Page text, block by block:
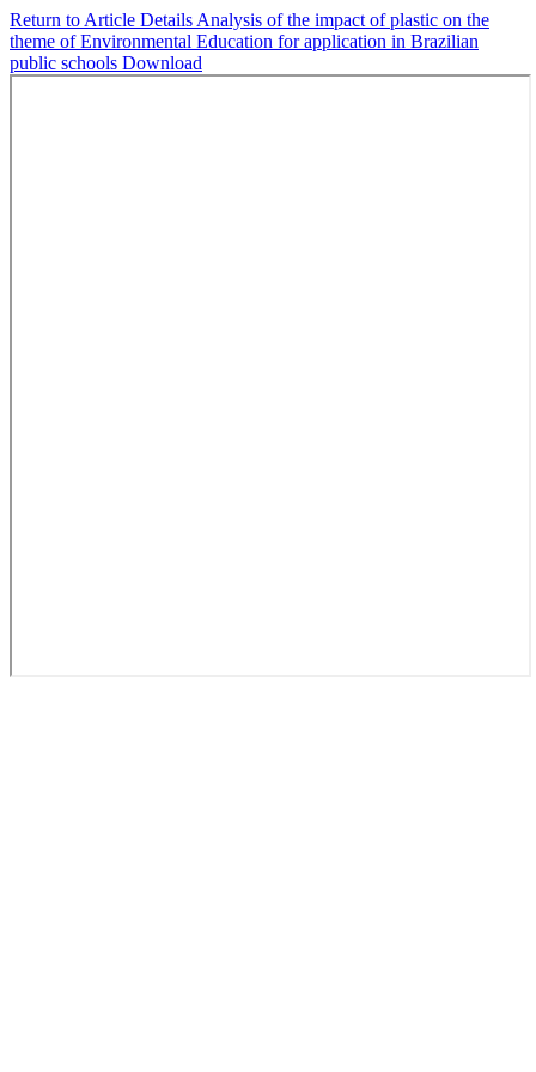
Return to Article Details Analysis of the impact of plastic on the
theme of Environmental Education for application in Brazilian
public schools Download